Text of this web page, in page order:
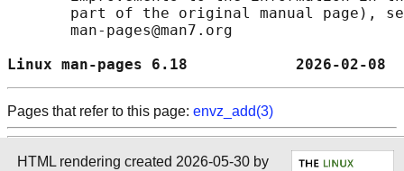
part of the original manual page),
       man-pages@man7.org
Linux man-pages 6.18
Pages that refer to this page: envz_add(3)
HTML rendering created 2026-05-30 by